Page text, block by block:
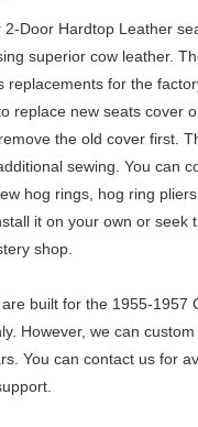
2-Door Hardtop Leather
superior cow leather.
replacements for the
replace new seats cover
the old cover first.
sewing. You can
hog rings, hog ring
it on your own or seek
shop.
built for the 1955-1957
However, we can
You can contact us for